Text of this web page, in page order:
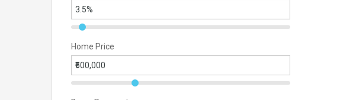
Home Price